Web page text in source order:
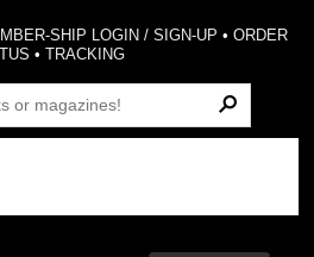
SHIP LOGIN / SIGN-UP • ORDER
•TRACKING